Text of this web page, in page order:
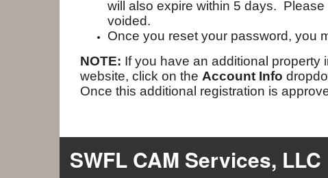
will also expire within 5 days.
voided.
Once you reset your password, you
NOTE: If you have an additional property
website, click on the Account Info
Once this additional registration is
SWFL CAM Services, LLC